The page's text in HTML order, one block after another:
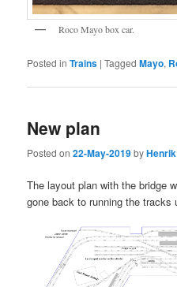
Roco Mayo box car.
Posted in Trains |Tagged Mayo,
New plan
Posted on22-May-2019by
The layout plan with the bridge
gone back to running the tracks